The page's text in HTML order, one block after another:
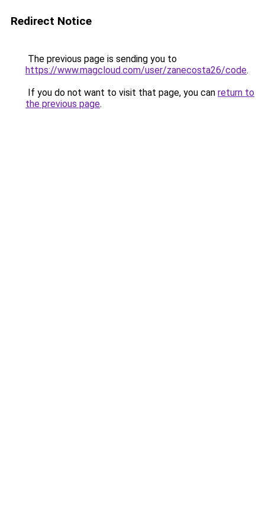
Redirect Notice
The previous page is sending you to
https://www.magcloud.com/user/zanecosta26/code.
If you do not want to visit that page, you can return to
the previous page.